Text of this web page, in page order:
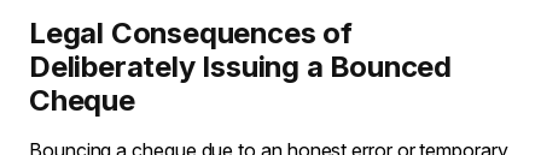
Legal Consequences of
Deliberately Issuing a Bounced
Cheque
Bouncing a cheque due to an honest error or temporary